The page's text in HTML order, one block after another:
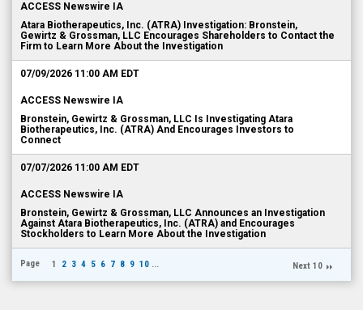
ACCESS Newswire IA
Atara Biotherapeutics, Inc. (ATRA) Investigation: Bronstein,
Gewirtz & Grossman, LLC Encourages Shareholders to Contact the
Firm to Learn More About the Investigation
07/09/2026 11:00 AM EDT
ACCESS Newswire IA
Bronstein, Gewirtz & Grossman, LLC Is Investigating Atara
Biotherapeutics, Inc. (ATRA) And Encourages Investors to
Connect
07/07/2026 11:00 AM EDT
ACCESS Newswire IA
Bronstein, Gewirtz & Grossman, LLC Announces an Investigation
Against Atara Biotherapeutics, Inc. (ATRA) and Encourages
Stockholders to Learn More About the Investigation
Page 1 2 3 4 5 6 7 8 9 10 ... Next 10